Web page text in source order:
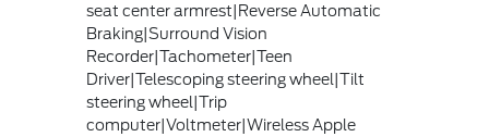
seat center armrest|Reverse Automatic
Braking|Surround Vision
Recorder|Tachometer|Teen
Driver|Telescoping steering wheel|Tilt
steering wheel|Trip
computer|Voltmeter|Wireless Apple